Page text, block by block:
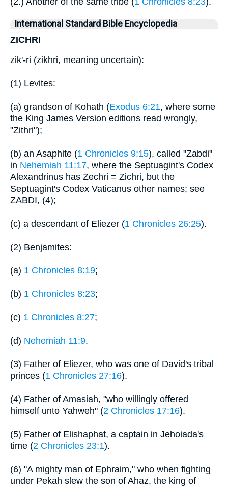
International Standard Bible Encyclopedia
ZICHRI
zik'-ri (zikhri, meaning uncertain):
(1) Levites:
(a) grandson of Kohath (Exodus 6:21, where some
the King James Version editions read wrongly,
"Zithri");
(b) an Asaphite (1 Chronicles 9:15), called "Zabdi"
in Nehemiah 11:17, where the Septuagint's Codex
Alexandrinus has Zechri = Zichri, but the
Septuagint's Codex Vaticanus other names; see
ZABDI, (4);
(c) a descendant of Eliezer (1 Chronicles 26:25).
(2) Benjamites:
(a) 1 Chronicles 8:19;
(b) 1 Chronicles 8:23;
(c) 1 Chronicles 8:27;
(d) Nehemiah 11:9.
(3) Father of Eliezer, who was one of David's tribal
princes (1 Chronicles 27:16).
(4) Father of Amasiah, "who willingly offered
himself unto Yahweh" (2 Chronicles 17:16).
(5) Father of Elishaphat, a captain in Jehoiada's
time (2 Chronicles 23:1).
(6) "A mighty man of Ephraim," who when fighting
under Pekah slew the son of Ahaz, the king of